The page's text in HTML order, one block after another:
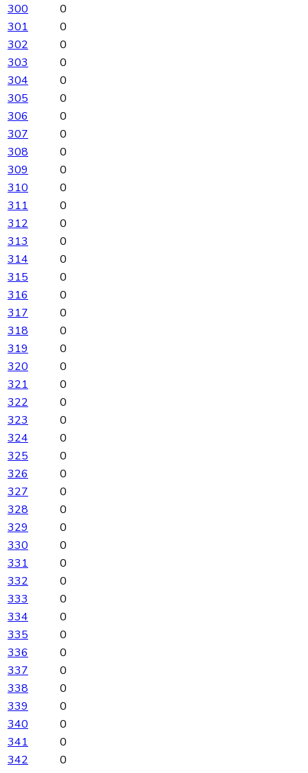
300
0
301
0
302
0
303
0
304
0
305
0
306
0
307
0
308
0
309
0
310
0
311
0
312
0
313
0
314
0
315
0
316
0
317
0
318
0
319
0
320
0
321
0
322
0
323
0
324
0
325
0
326
0
327
0
328
0
329
0
330
0
331
0
332
0
333
0
334
0
335
0
336
0
337
0
338
0
339
0
340
0
341
0
342
0